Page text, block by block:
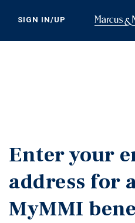
content
SIGN IN/UP
Enter your
address for
MyMMI